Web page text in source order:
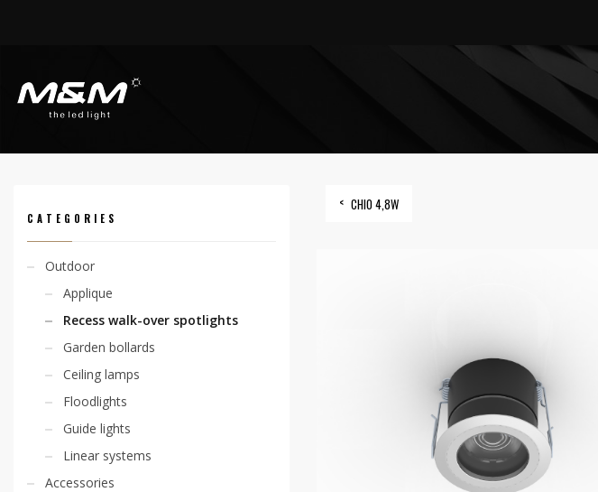
CATEGORIES
Outdoor
Applique
Recess walk-over spotlights
Garden bollards
Ceiling lamps
Floodlights
Guide lights
Linear systems
Accessories
CHIO 4,8W